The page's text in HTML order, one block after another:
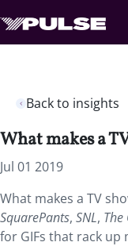
Back to insights
What makes a
Jul 01 2019
What makes a TV
SquarePants, SNL, The
for GIFs that rack up